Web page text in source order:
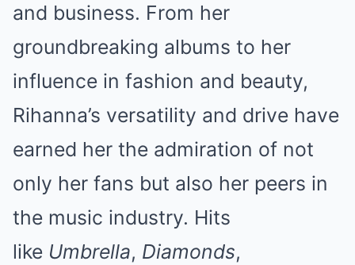
and business. From her
groundbreaking albums to her
influence in fashion and beauty,
Rihanna’s versatility and drive have
earned her the admiration of not
only her fans but also her peers in
the music industry. Hits
like Umbrella, Diamonds,